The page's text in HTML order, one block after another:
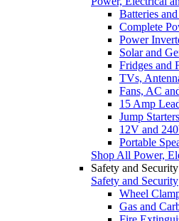
Batteries
Complete
Power
Solar and
Fridges and
TVs,
Fans, AC
15 Amp
Jump Starters
12V and
Portable
Shop All Power,
Safety and Security
Safety and Security
Wheel
Gas and